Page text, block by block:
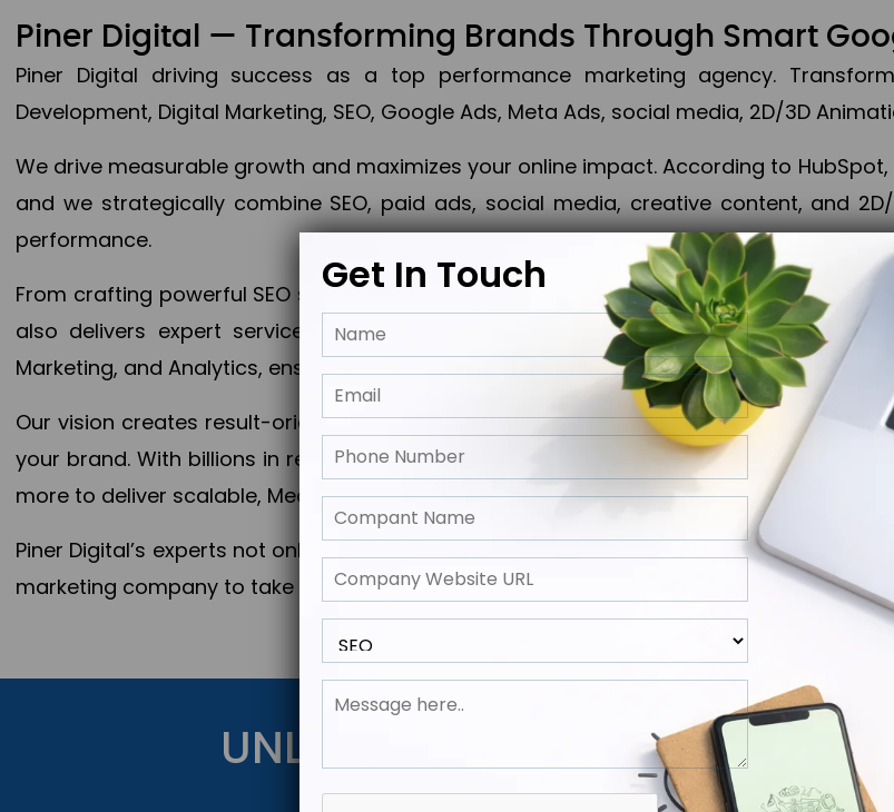
Piner Digital — Transforming Brands Through Smart
Piner Digital driving success as a top performance marketing agency.
Development, Digital Marketing, SEO, Google Ads, Meta Ads, social media, 2D/3D
We drive measurable growth and maximizes your online impact. According to
and we strategically combine SEO, paid ads, social media, creative content, and
performance.
From crafting powerful SEO strategies to optimizing PPC campaigns, Piner Digital
also delivers expert services in Content Marketing, Web & App Development,
Marketing, and Analytics, ensuring measurable growth, maximum impact, and
Our vision creates result-oriented digital marketing strategies that align perfectly
your brand. With billions in revenue generated across 28+ countries, Piner Digital
more to deliver scalable, Measurable outcomes and exponential business advancement.
Piner Digital’s experts not only elevate your business to the next level but also
marketing company to take your business to the next Horizon.
UNLOCK YOUR FREE
Get Started Below to Launch Your Personalized
Get In Touch